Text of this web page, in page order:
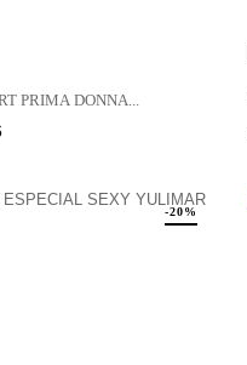
PRIMA DONNA...
-20%